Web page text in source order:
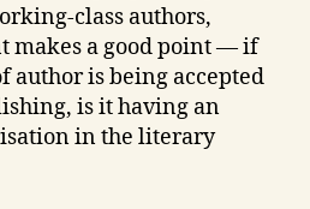
class authors,
makes a good point — if
author is being accepted
is it having an
in the literary